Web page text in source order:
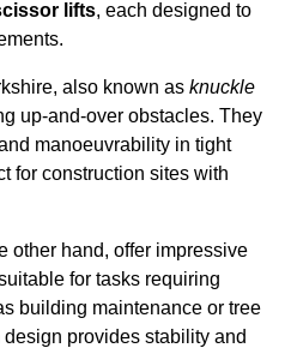
lifts, each designed to
also known as knuckle
up-and-over obstacles. They
manoeuvrability in tight
for construction sites with
other hand, offer impressive
for tasks requiring
building maintenance or tree
provides stability and